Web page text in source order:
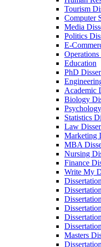
Tourism
Computer
Media
Politics
E-
Education
PhD
Academic
Biology
Statistics
Law
Marketing
MBA
Nursing
Finance
Write My
Masters